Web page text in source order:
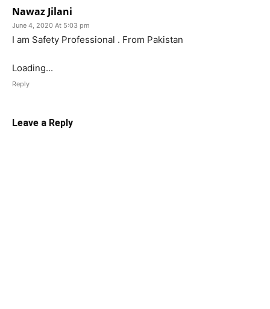
Nawaz Jilani
June 4, 2020 At 5:03 pm
I am Safety Professional . From Pakistan
Loading...
Reply
Leave a Reply